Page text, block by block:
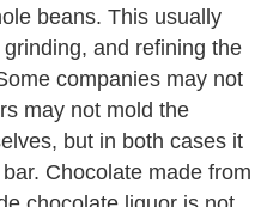
beans. This usually
and refining the
companies may not
may not mold the
but in both cases it
Chocolate made from